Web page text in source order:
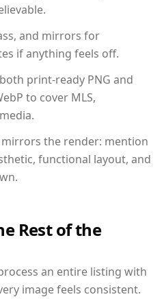
and mirrors for
if anything feels off.
print-ready PNG and
to cover MLS,
the render: mention
functional layout, and
Rest of the
an entire listing with
image feels consistent.